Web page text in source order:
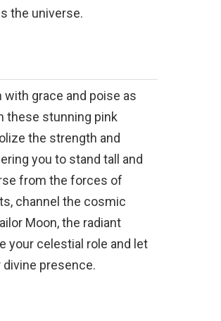
the universe.
grace and poise as
these stunning pink
the strength and
you to stand tall and
from the forces of
channel the cosmic
Moon, the radiant
your celestial role and let
presence.